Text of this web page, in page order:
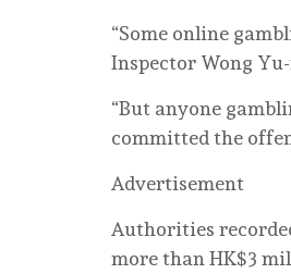
“Some online
Inspector Wong
“But anyone
committed the
Advertisement
Authorities
more than HK$3